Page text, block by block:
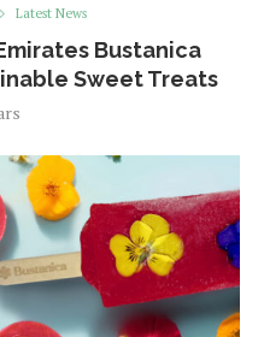
Latest News
Bustanica
Sweet Treats